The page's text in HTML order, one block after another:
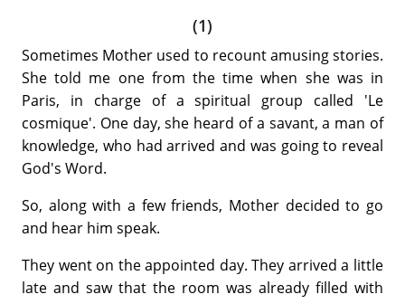
(1)
Sometimes Mother used to recount amusing stories.
She told me one from the time when she was in
Paris, in charge of a spiritual group called 'Le
cosmique'. One day, she heard of a savant, a man of
knowledge, who had arrived and was going to reveal
God's Word.
So, along with a few friends, Mother decided to go
and hear him speak.
They went on the appointed day. They arrived a little
late and saw that the room was already filled with